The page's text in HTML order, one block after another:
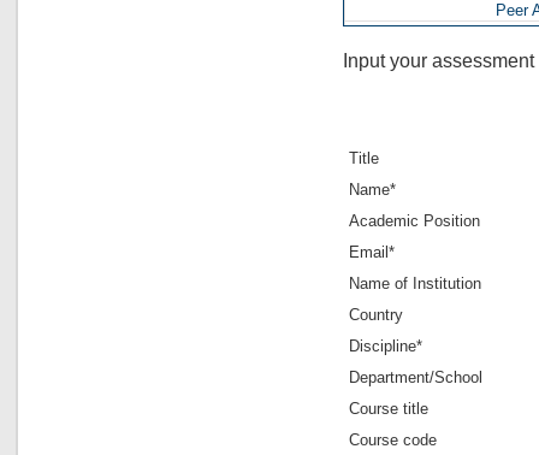
Peer
Interim Presentation
Use of Role Play for
Assessing
Input your
Title
Name*
Academic Position
Email*
Name of Institution
Country
Discipline*
Department/School
Course title
Course code